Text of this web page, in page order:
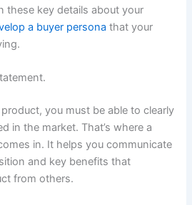
these key details about your
a buyer personathat your
you must be able to clearly
in the market. That’s where a
in. It helps you communicate
and key benefits that
from others.